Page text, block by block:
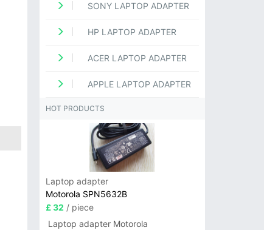
SONY LAPTOP ADAPTER
HP LAPTOP ADAPTER
ACER LAPTOP ADAPTER
APPLE LAPTOP ADAPTER
HOT PRODUCTS
Laptop adapter
Motorola SPN5632B
£ 32 / piece
Laptop adapter Motorola